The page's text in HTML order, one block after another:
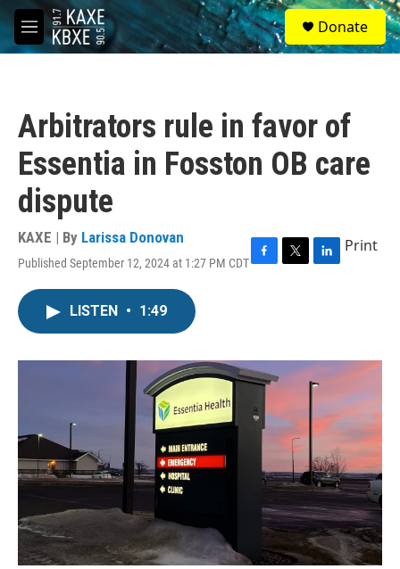
Skip to main content
M
e
S
e
a
Donate
Arbitrators rule in favor of
Essentia in Fosston OB care
dispute
KAXE | By Larissa Donovan
Published September 12, 2024 at 1:27 PM CDTF
o
k
T
r
L
I
n
Print
LISTEN • 1:49